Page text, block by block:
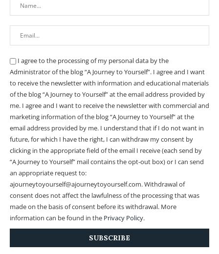
I agree to the processing of my personal data by the
Administrator of the blog “A Journey to Yourself”. I agree and I want
to receive the newsletter with information and educational materials
of the blog “A Journey to Yourself” at the email address provided by
me. I agree and I want to receive the newsletter with commercial and
marketing information of the blog “A Journey to Yourself” at the
email address provided by me. I understand that if I do not want in
future, for which I have the right, I can withdraw my consent by
clicking in the appropriate field of the email I receive (each send by
“A Journey to Yourself” mail contains the opt-out box) or I can send
an appropriate request to:
ajourneytoyourself@ajourneytoyourself.com. Withdrawal of
consent does not affect the lawfulness of the processing that was
made on the basis of consent before its withdrawal. More
information can be found in the Privacy Policy.